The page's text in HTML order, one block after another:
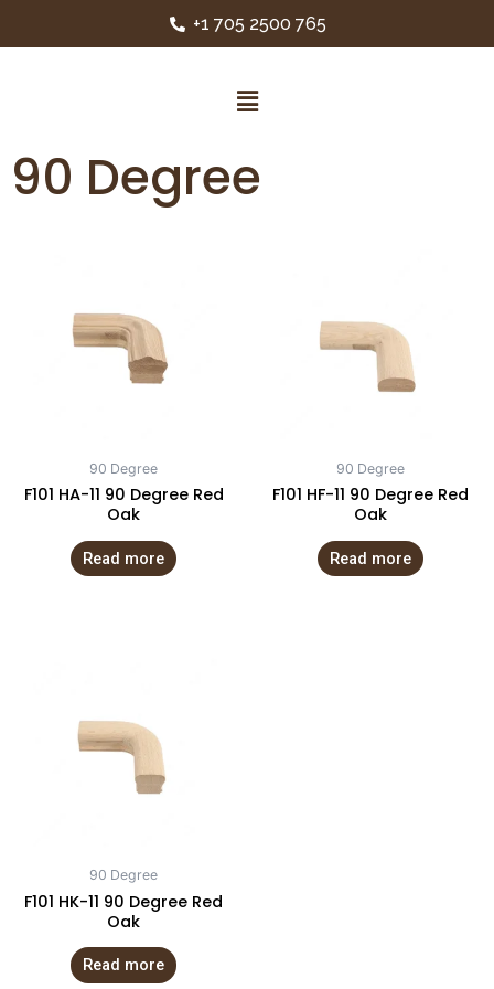
+1 705 2500 765
90 Degree
90 Degree
F101 HA-11 90 Degree Red
Oak
Read more
90 Degree
F101 HF-11 90 Degree Red
Oak
Read more
90 Degree
F101 HK-11 90 Degree Red
Oak
Read more